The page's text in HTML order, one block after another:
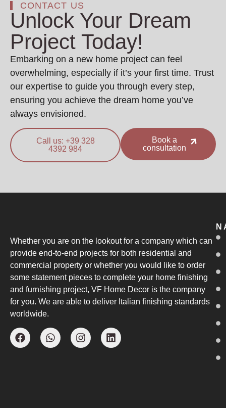
CONTACT US
Unlock Your Dream
Project Today!
Embarking on a new home project can feel
overwhelming, especially if it’s your first time. Trust
our expertise to guide you through every step,
ensuring you achieve the dream home you’ve
always envisioned.
Book a
consultation
Call us: +39 328
4392 984
Whether you are on the lookout for a company which can
provide end-to-end projects for both residential and
commercial property or whether you would like to order
some statement pieces to complete your home finishing
and furnishing project, VF Home Decor is the company
for you. We are able to deliver Italian finishing standards
worldwide.